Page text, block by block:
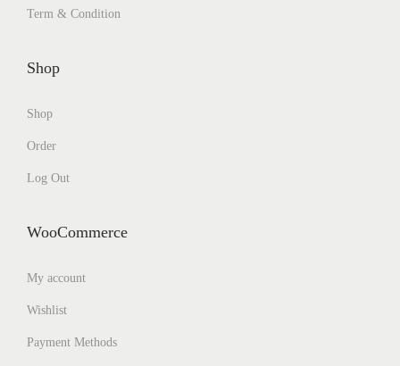
Term & Condition
Shop
Shop
Order
Log Out
WooCommerce
My account
Wishlist
Payment Methods